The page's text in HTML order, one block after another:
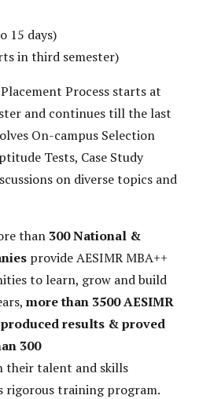
15 days)
in third semester)
Process starts at
and continues till the last
On-campus Selection
Tests, Case Study
on diverse topics and
than 300 National &
provide AESIMR MBA++
to learn, grow and build
more than 3500 AESIMR
results & proved
300
their talent and skills
rigorous training program.